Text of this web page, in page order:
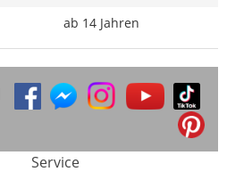
ab 14 Jahren
Service